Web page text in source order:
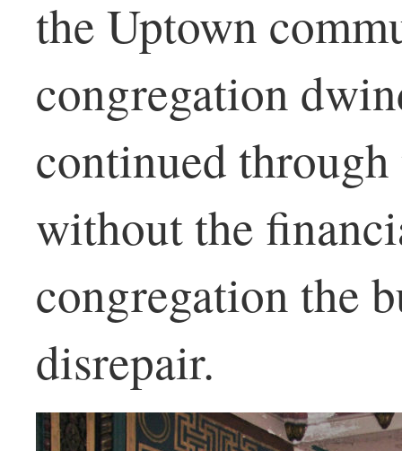
the Uptown
congregation
continued
without the
congregation the
disrepair.